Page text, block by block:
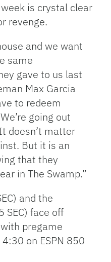
is crystal clear
revenge.
and we want
same
gave to us last
Max Garcia
to redeem
going out
doesn’t matter
But it is an
that they
in The Swamp.”
and the
SEC) face off
pregame
on ESPN 850